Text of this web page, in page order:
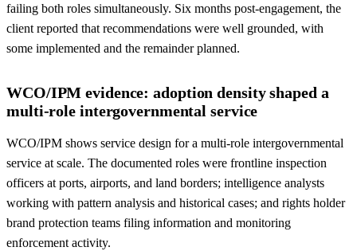
failing both roles simultaneously. Six months post-engagement, the
client reported that recommendations were well grounded, with
some implemented and the remainder planned.
WCO/IPM evidence: adoption density shaped a
multi-role intergovernmental service
WCO/IPM shows service design for a multi-role intergovernmental
service at scale. The documented roles were frontline inspection
officers at ports, airports, and land borders; intelligence analysts
working with pattern analysis and historical cases; and rights holder
brand protection teams filing information and monitoring
enforcement activity.